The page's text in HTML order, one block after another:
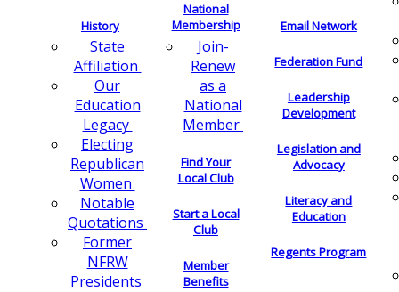
History
State
Affiliation
Our
Education
Legacy
Electing
Republican
Women
Notable
Quotations
Former
NFRW
Presidents
National
Membership
Join-
Renew
as a
National
Member
Find Your
Local Club
Start a Local
Club
Member
Benefits
Email Network
Federation Fund
Leadership
Development
Legislation and
Advocacy
Literacy and
Education
Regents Program